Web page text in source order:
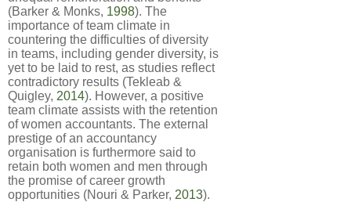
(Barker & Monks, 1998). The
importance of team climate in
countering the difficulties of diversity
in teams, including gender diversity, is
yet to be laid to rest, as studies reflect
contradictory results (Tekleab &
Quigley, 2014). However, a positive
team climate assists with the retention
of women accountants. The external
prestige of an accountancy
organisation is furthermore said to
retain both women and men through
the promise of career growth
opportunities (Nouri & Parker, 2013).